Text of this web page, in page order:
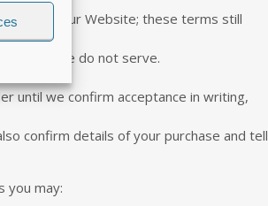
via Our Website; these terms still
country we do not serve.
until we confirm acceptance in writing,
confirm details of your purchase and tell
you may: